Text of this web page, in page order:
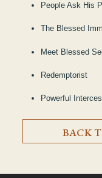
People Ask His
The Blessed
Meet Blessed
Redemptorist
Powerful
BACK